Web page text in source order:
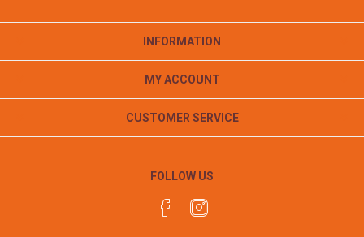
INFORMATION
MY ACCOUNT
CUSTOMER SERVICE
FOLLOW US